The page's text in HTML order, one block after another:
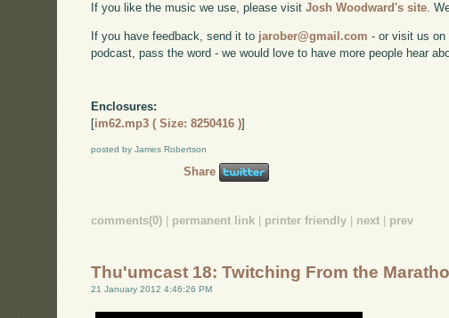
If you like the music we use, please visitJosh Woodward's site.
If you have feedback, send it to jarober@gmail.com - or visit us on
podcast, pass the word - we would love to have more people hear
Enclosures:
[im62.mp3 ( Size: 8250416 )]
posted by James Robertson
Share
comments(0) permanent link printer friendly next prev
Thu'umcast 18: Twitching From the
21 January 2012 4:46:26 PM